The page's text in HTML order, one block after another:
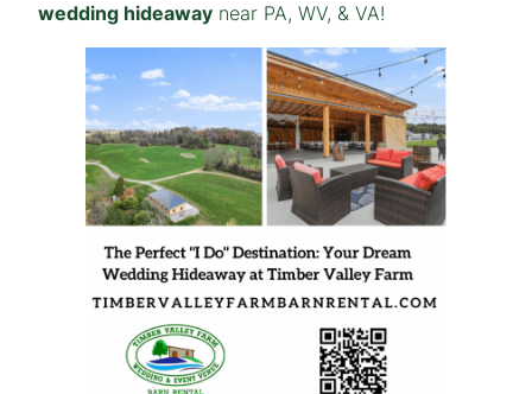
wedding hideaway near PA, WV, & VA!